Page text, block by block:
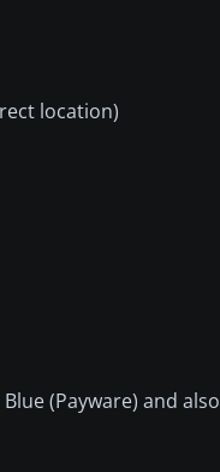
location)
(Payware) and also